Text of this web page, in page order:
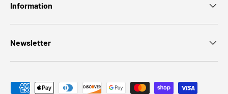
Information
Newsletter
Payment methods accepted